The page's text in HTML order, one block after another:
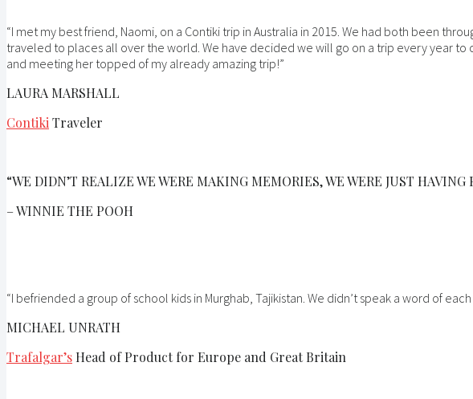
“I met my best friend, Naomi, on a Contiki trip in Australia in 2015. We had both been
traveled to places all over the world. We have decided we will go on a trip every year
and meeting her topped of my already amazing trip!”
LAURA MARSHALL
Contiki Traveler
“WE DIDN’T REALIZE WE WERE MAKING MEMORIES, WE WERE JUST HAVING
– WINNIE THE POOH
“I befriended a group of school kids in Murghab, Tajikistan. We didn’t speak a word of
MICHAEL UNRATH
Trafalgar’s Head of Product for Europe and Great Britain